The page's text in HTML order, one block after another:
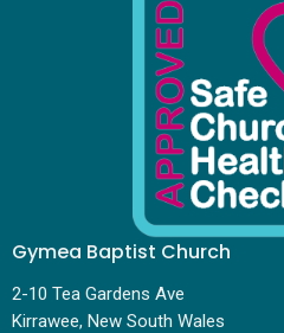
Gymea Baptist Church
2-10 Tea Gardens Ave
Kirrawee, New South Wales